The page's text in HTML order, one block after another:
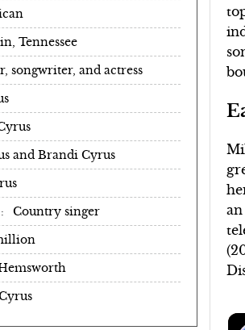
Tennessee
songwriter, and actress
and Brandi Cyrus
Country singer